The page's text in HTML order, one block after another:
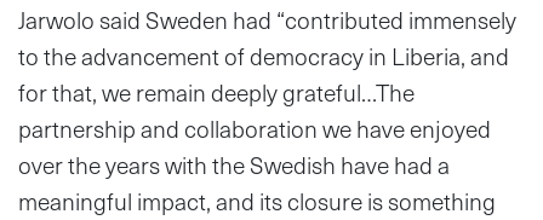
Jarwolo said Sweden had “contributed immensely
to the advancement of democracy in Liberia, and
for that, we remain deeply grateful…The
partnership and collaboration we have enjoyed
over the years with the Swedish have had a
meaningful impact, and its closure is something